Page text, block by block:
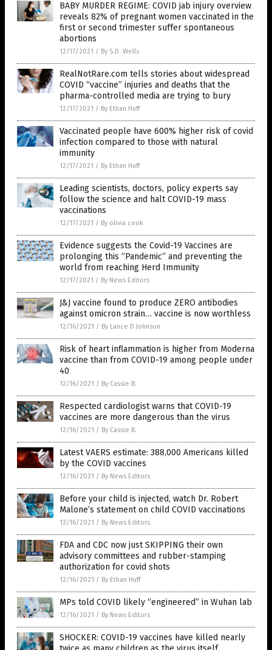
BABY MURDER REGIME: COVID jab injury overview
reveals 82% of pregnant women vaccinated in the
first or second trimester suffer spontaneous
abortions
12/17/2021 / By S.D. Wells
RealNotRare.com tells stories about widespread
COVID “vaccine” injuries and deaths that the
pharma-controlled media are trying to bury
12/17/2021 / By Ethan Huff
Vaccinated people have 600% higher risk of covid
infection compared to those with natural
immunity
12/17/2021 / By Ethan Huff
Leading scientists, doctors, policy experts say
follow the science and halt COVID-19 mass
vaccinations
12/17/2021 / By olivia cook
Evidence suggests the Covid-19 Vaccines are
prolonging this “Pandemic” and preventing the
world from reaching Herd Immunity
12/17/2021 / By News Editors
J&J vaccine found to produce ZERO antibodies
against omicron strain… vaccine is now worthless
12/16/2021 / By Lance D Johnson
Risk of heart inflammation is higher from Moderna
vaccine than from COVID-19 among people under
40
12/16/2021 / By Cassie B.
Respected cardiologist warns that COVID-19
vaccines are more dangerous than the virus
12/16/2021 / By Cassie B.
Latest VAERS estimate: 388,000 Americans killed
by the COVID vaccines
12/16/2021 / By News Editors
Before your child is injected, watch Dr. Robert
Malone’s statement on child COVID vaccinations
12/16/2021 / By News Editors
FDA and CDC now just SKIPPING their own
advisory committees and rubber-stamping
authorization for covid shots
12/16/2021 / By Ethan Huff
MPs told COVID likely “engineered” in Wuhan lab
12/16/2021 / By News Editors
SHOCKER: COVID-19 vaccines have killed nearly